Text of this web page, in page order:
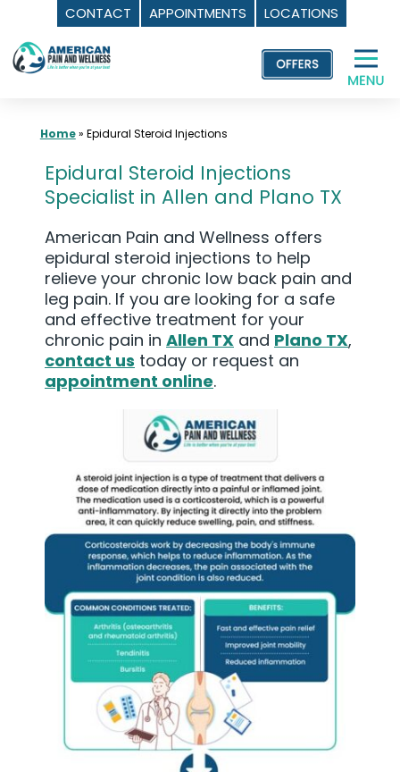
CONTACT APPOINTMENTS LOCATIONS
Skip
to
content
Home» Epidural Steroid Injections
Epidural Steroid Injections
Specialist in Allen and Plano TX
American Pain and Wellness offers
epidural steroid injections to help
relieve your chronic low back pain and
leg pain. If you are looking for a safe
and effective treatment for your
chronic pain in Allen TX and Plano TX,
contact us today or request an
appointment online.